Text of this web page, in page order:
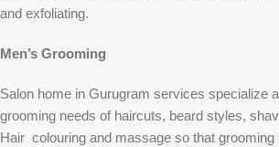
and exfoliating.
Men’s Grooming
Salon home in Gurugram services specialize
grooming needs of haircuts, beard styles,
Hair colouring and massage so that grooming